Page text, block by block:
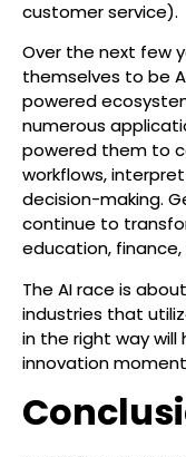
customer service).
Over the next few
themselves to be
powered
numerous
powered them to
workflows,
decision-making.
continue to
education,
The AI race is
industries that
in the right way
innovation